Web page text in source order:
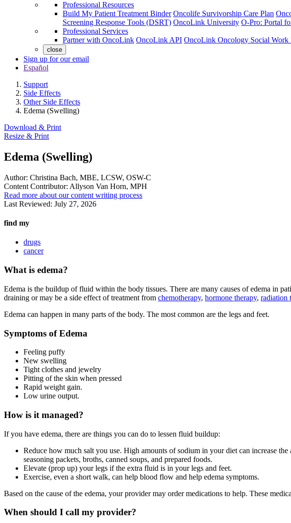
Professional Resources
Build My Patient Treatment Binder Oncolife Survivorship Care Plan
Screening Response Tools (DSRT) OncoLink University O-Pro: Portal
Professional Services
Partner with OncoLink OncoLink API OncoLink Oncology Social
close
Sign up for our email
Español
Support
Side Effects
Other Side Effects
Edema (Swelling)
Download & Print
Resize & Print
Edema (Swelling)
Author: Christina Bach, MBE, LCSW, OSW-C
Content Contributor: Allyson Van Horn, MPH
Read more about our content writing process
Last Reviewed: July 27, 2026
find my
drugs
cancer
What is edema?
Edema is the buildup of fluid within the body tissues. There are many causes of edema in
draining or may be a side effect of treatment from chemotherapy, hormone therapy, radiation
Edema can happen in many parts of the body. The most common are the legs and feet.
Symptoms of Edema
Feeling puffy
New swelling
Tight clothes and jewelry
Pitting of the skin when pressed
Rapid weight gain.
Low urine output.
How is it managed?
If you have edema, there are things you can do to lessen fluid buildup:
Reduce how much salt you use. High amounts of sodium in your diet can increase
seasoning packets, broths, canned soups, and prepared foods.
Elevate (prop up) your legs if the extra fluid is in your legs and feet.
Exercise, even a short walk, can help blood flow and help edema symptoms.
Based on the cause of the edema, your provider may order medications to help. These
When should I call my provider?